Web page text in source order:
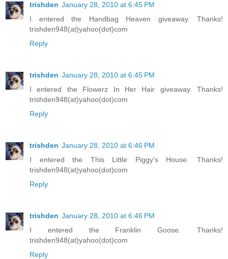
trishden January 28, 2010 at 6:45 PM
I entered the Handbag Heaven giveaway. Thanks!
trishden948(at)yahoo(dot)com
Reply
trishden January 28, 2010 at 6:45 PM
I entered the Flowerz In Her Hair giveaway. Thanks!
trishden948(at)yahoo(dot)com
Reply
trishden January 28, 2010 at 6:46 PM
I entered the This Little Piggy's House. Thanks!
trishden948(at)yahoo(dot)com
Reply
trishden January 28, 2010 at 6:46 PM
I entered the Franklin Goose. Thanks!
trishden948(at)yahoo(dot)com
Reply